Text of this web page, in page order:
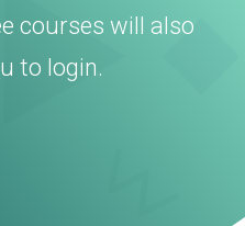
courses will also
to login.